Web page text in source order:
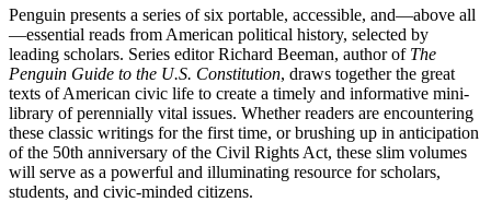
Penguin presents a series of six portable, accessible, and—above all
—essential reads from American political history, selected by
leading scholars. Series editor Richard Beeman, author of The
Penguin Guide to the U.S. Constitution, draws together the great
texts of American civic life to create a timely and informative mini-
library of perennially vital issues. Whether readers are encountering
these classic writings for the first time, or brushing up in anticipation
of the 50th anniversary of the Civil Rights Act, these slim volumes
will serve as a powerful and illuminating resource for scholars,
students, and civic-minded citizens.